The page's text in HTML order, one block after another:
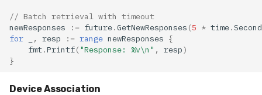
// Batch retrieval with timeout
newResponses
:= future.GetNewResponses (5 * time.Second
for
, resp := range newResponses {
fmt.Printf("Response: %v\n" , resp)
}
Device Association